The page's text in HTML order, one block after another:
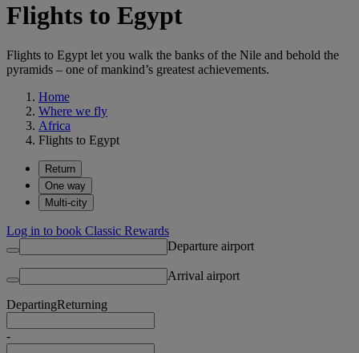
Flights to Egypt
Flights to Egypt let you walk the banks of the Nile and behold the
pyramids – one of mankind’s greatest achievements.
Home
Where we fly
Africa
Flights to Egypt
Return
One way
Multi-city
Log in to book Classic Rewards
Departure airport
Arrival airport
DepartingReturning
-